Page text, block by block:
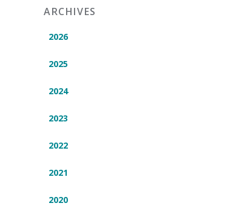
ARCHIVES
2026
2025
2024
2023
2022
2021
2020